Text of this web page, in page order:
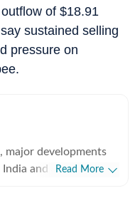
of $18.91
sustained selling
pressure on
major developments
and around the
Read More